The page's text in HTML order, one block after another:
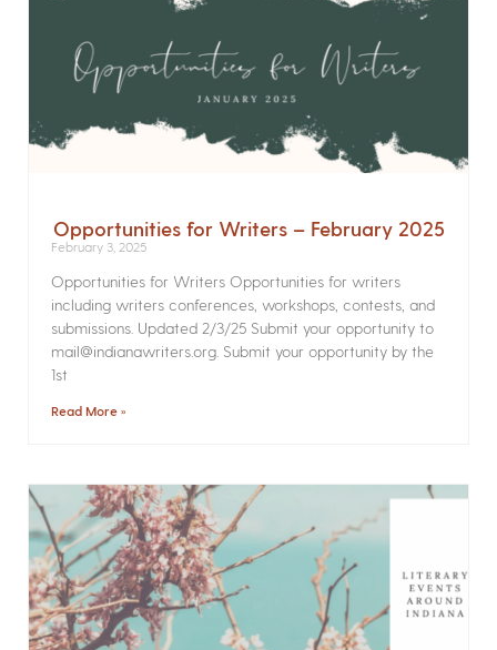
Opportunities for Writers – February 2025
February 3, 2025
Opportunities for Writers Opportunities for writers
including writers conferences, workshops, contests, and
submissions. Updated 2/3/25 Submit your opportunity to
mail@indianawriters.org. Submit your opportunity by the
1st
Read More »